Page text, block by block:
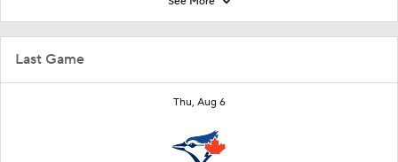
Last Game
Thu, Aug 6